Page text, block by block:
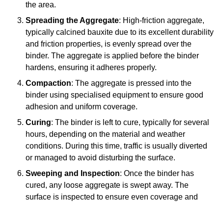
the area.
Spreading the Aggregate: High-friction aggregate,
typically calcined bauxite due to its excellent durability
and friction properties, is evenly spread over the
binder. The aggregate is applied before the binder
hardens, ensuring it adheres properly.
Compaction: The aggregate is pressed into the
binder using specialised equipment to ensure good
adhesion and uniform coverage.
Curing: The binder is left to cure, typically for several
hours, depending on the material and weather
conditions. During this time, traffic is usually diverted
or managed to avoid disturbing the surface.
Sweeping and Inspection: Once the binder has
cured, any loose aggregate is swept away. The
surface is inspected to ensure even coverage and